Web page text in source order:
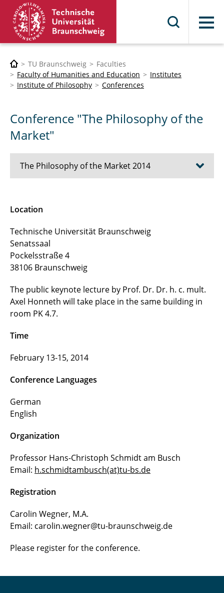
Menu
TU Braunschweig
Faculties
Faculty of Humanities and Education
Institutes
Institute of Philosophy
Conferences
Conference "The Philosophy of the
Market"
The Philosophy of the Market 2014
Contributors
Funding
Location
Technische Universität Braunschweig
Senatssaal
Pockelsstraße 4
38106 Braunschweig
The public keynote lecture by Prof. Dr. Dr. h. c. mult.
Axel Honneth will take place in the same building in
room PK 4.7.
Time
February 13-15, 2014
Conference Languages
German
English
Organization
Professor Hans-Christoph Schmidt am Busch
Email: h.schmidtambusch(at)tu-bs.de
Registration
Carolin Wegner, M.A.
Email: carolin.wegner@tu-braunschweig.de
Please register for the conference.